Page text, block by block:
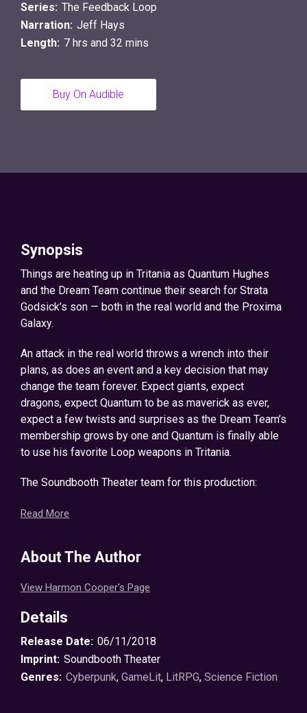
Series: The Feedback Loop
Narration: Jeff Hays
Length: 7 hrs and 32 mins
Buy On Audible
Synopsis
Things are heating up in Tritania as Quantum Hughes
and the Dream Team continue their search for Strata
Godsick’s son — both in the real world and the Proxima
Galaxy.
An attack in the real world throws a wrench into their
plans, as does an event and a key decision that may
change the team forever. Expect giants, expect
dragons, expect Quantum to be as maverick as ever,
expect a few twists and surprises as the Dream Team’s
membership grows by one and Quantum is finally able
to use his favorite Loop weapons in Tritania.
The Soundbooth Theater team for this production:
Jeff Hays – Narration
Read More
About The Author
View Harmon Cooper's Page
Details
Release Date: 06/11/2018
Imprint: Soundbooth Theater
Genres: Cyberpunk, GameLit, LitRPG, Science Fiction